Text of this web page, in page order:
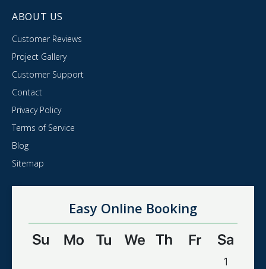
ABOUT US
Customer Reviews
Project Gallery
Customer Support
Contact
Privacy Policy
Terms of Service
Blog
Sitemap
Easy Online Booking